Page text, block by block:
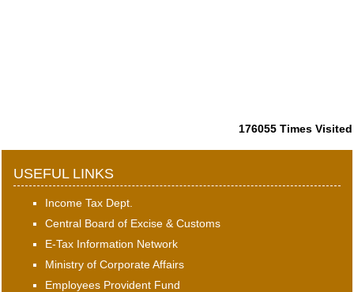
176055 Times Visited
USEFUL LINKS
Income Tax Dept.
Central Board of Excise & Customs
E-Tax Information Network
Ministry of Corporate Affairs
Employees Provident Fund